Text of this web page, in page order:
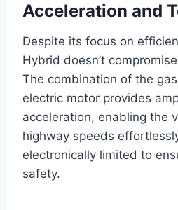
Acceleration and
Despite its focus on
Hybrid doesn’t
The combination of the
electric motor provides
acceleration, enabling the
highway speeds
electronically limited to
safety.